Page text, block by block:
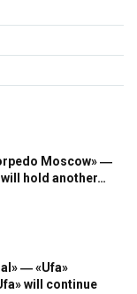
Moscow» ―
will hold another…
― «Ufa»
will continue